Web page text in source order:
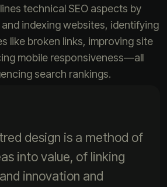
technical SEO aspects by
indexing websites, identifying
like broken links, improving site
mobile responsiveness—all
search rankings.
design is a method of
into value, of linking
innovation and